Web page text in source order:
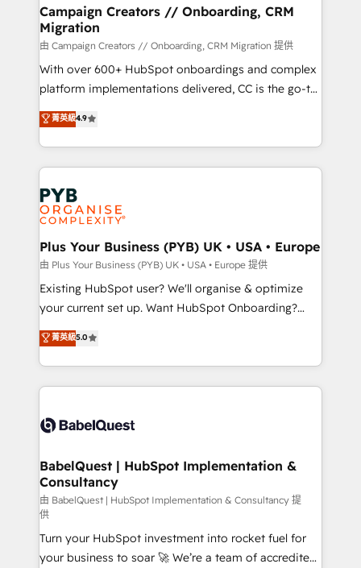
empowering our clients and developing their
autonomy. Get to grips with HubSpot through
guided implementation and seamless integration of
the CRM platform into your digital ecosystem. Would
you like support in deploying your inbound
to your needs and sales objectives. With 125+
certifications, we are part of the most certified
services are offered in both English & French.
Campaign Creators // Onboarding, CRM
Migration
由 Campaign Creators // Onboarding, CRM Migration 提供
With over 600+ HubSpot onboardings and complex
platform implementations delivered, CC is the go-to
Elite Solutions Partner for businesses ready to
migrate, replatform, and scale smarter. We specialize
in high-impact CRM and CMS migrations and
onboarding from platforms like Salesforce, NetSuite,
Zoho, Pardot, Marketo, Microsoft Dynamics, Wix,
WordPress and legacy CRMs, turning fragmented
systems into unified, growth-ready HubSpot
architectures that accelerate revenue operations and
performance. - Multi-object CRM migration, cleanup,
and implementation. - Pre-built and custom
integrations across your full tech stack. - Custom
- Dashboards, lifecycle campaigns, and lead
nurturing sequences. - Cross-hub setup across
scalable retainers. Let’s make HubSpot your most
powerful growth engine. Built to convert, scale, and
菁英級4.9
Plus Your Business (PYB) UK • USA • Europe
由 Plus Your Business (PYB) UK • USA • Europe 提供
Existing HubSpot user? We'll organise & optimize
your current set up. Want HubSpot Onboarding?
We'll customise your CRM & automate your business
processes. Welcome to our Profile! We can help
with... • CRM implementation, reports & workflows,
and team training • CRM migration: Salesforce,
Custom API integrations & ERP systems inc. SAP and
super skilled members) • 150+ Clients for Sales Hub,
Marketing Hub, Service Hub, Data Hub and Website
(CMS) • ISO/IEC 27001:2022, ISO 9001:2015 and
now... ISO 42001: 2023 certified • Exclusive AI
'GuardHub' governance framework, based on ISO
42001 - helping you 'organise complexity' 𝗥𝗲𝗮𝗱𝘆
菁英級5.0
BabelQuest | HubSpot Implementation &
Consultancy
由 BabelQuest | HubSpot Implementation & Consultancy 提
供
Turn your HubSpot investment into rocket fuel for
your business to soar 🚀 We’re a team of accredited